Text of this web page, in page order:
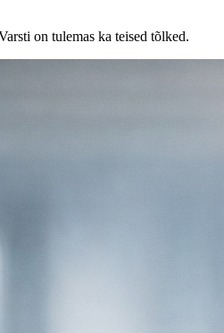
on tulemas ka teised tõlked.